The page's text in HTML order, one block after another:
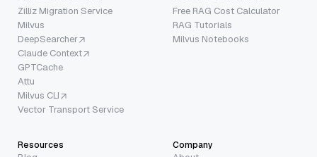
Zilliz Migration Service
Milvus
DeepSearcher
Claude Context
GPTCache
Attu
Milvus CLI
Vector Transport Service
Free RAG Cost Calculator
RAG Tutorials
Milvus Notebooks
Resources Company